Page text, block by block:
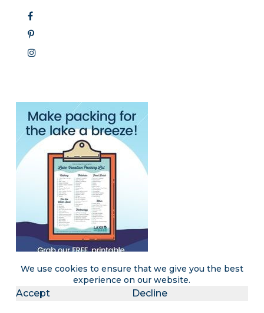
We use cookies to ensure that we give you the best
experience on our website.
Accept Decline